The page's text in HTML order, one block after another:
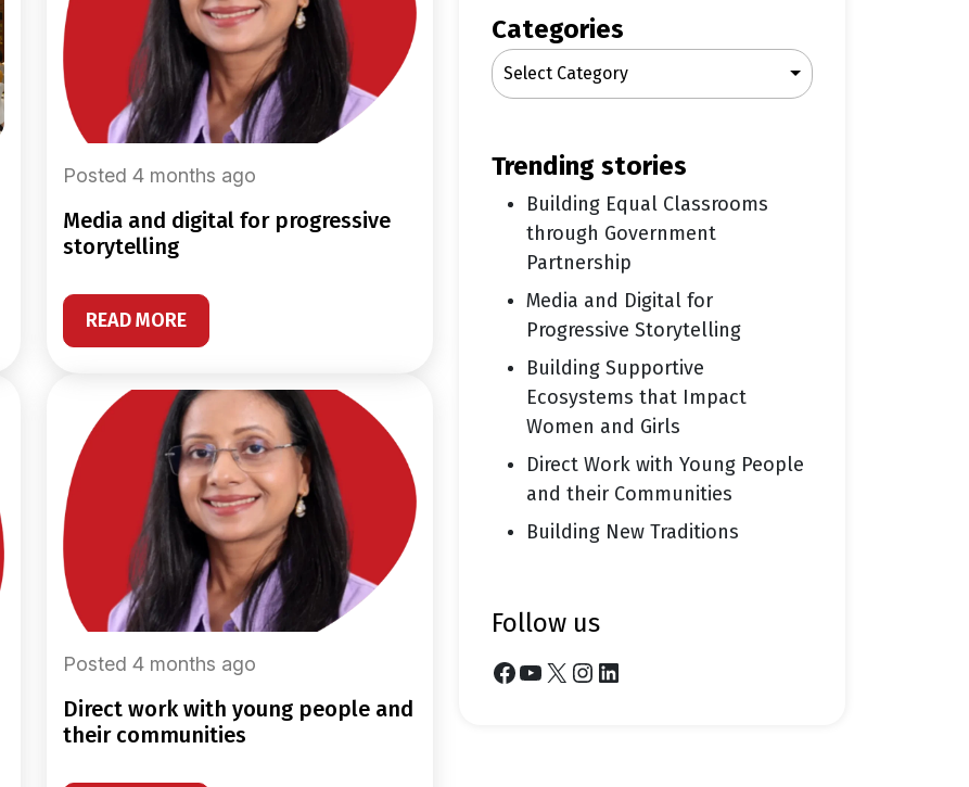
Posted 4 months ago
media and digital for progressive
storytelling
READ MORE
Posted 4 months ago
direct work with young people and
their communities
c
h
Categories
Select Category
trending stories
Building Equal Classrooms
through Government
Partnership
Media and Digital for
Progressive Storytelling
Building Supportive
Ecosystems that Impact
Women and Girls
Direct Work with Young People
and their Communities
Building New Traditions
follow us
Facebook YouTube X Instagram LinkedIn